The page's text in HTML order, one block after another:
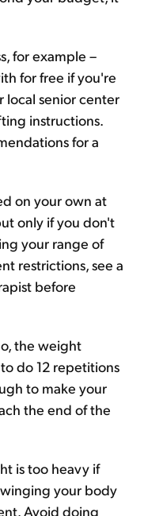
for example –
for free if you're
local senior center
instructions.
for a
on your own at
only if you don't
your range of
restrictions, see a
before
the weight
do 12 repetitions
to make your
the end of the
is too heavy if
your body
Avoid doing